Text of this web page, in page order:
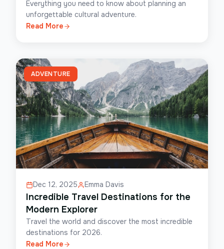
Everything you need to know about planning an
unforgettable cultural adventure.
Read More
ADVENTURE
Dec 12, 2025 Emma Davis
Incredible Travel Destinations for the
Modern Explorer
Travel the world and discover the most incredible
destinations for 2026.
Read More